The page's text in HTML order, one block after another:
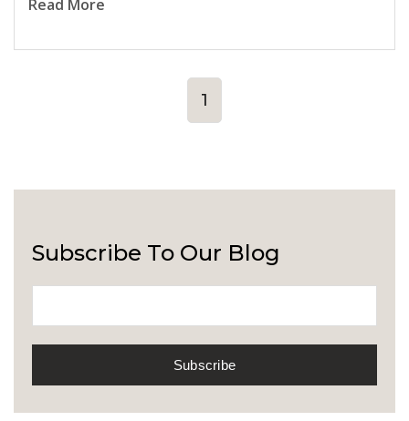
Read More
1
Subscribe To Our Blog